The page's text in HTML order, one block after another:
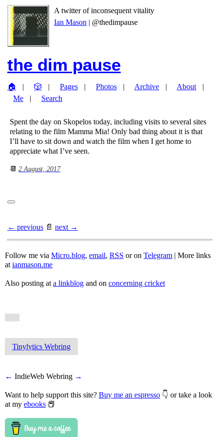
A twitter of inconsequent vitality
Ian Mason | @thedimpause
the dim pause
🏠 🎲 Pages Photos Archive
About
Me
Search
Spent the day on Skopelos today, including visits to several sites
relating to the film Mamma Mia! Only bad thing about it is that
I’ll have to sit down and watch the film when I get home to
appreciate what I’ve seen.
📆 2 August, 2017
← previous 📄 next →
Follow me via Micro.blog, email, RSS or on Telegram | More links
at ianmason.me
Also posting at a linkblog and on concerning cricket
Tinylytics Webring
← IndieWeb Webring →
Want to help support this site? Buy me an espresso 👇 or take a look
at my ebooks 📕